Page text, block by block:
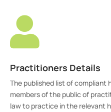

Practitioners Details
The published list of
members of the public of
law to practice in the relevant